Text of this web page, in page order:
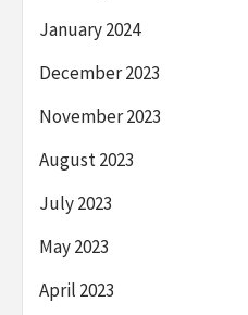
January 2024
December 2023
November 2023
August 2023
July 2023
May 2023
April 2023